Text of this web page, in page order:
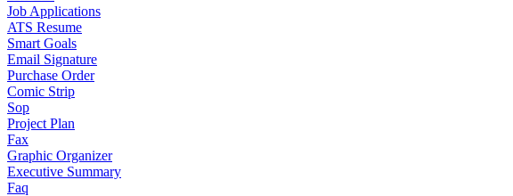
Job Applications
ATS Resume
Smart Goals
Email Signature
Purchase Order
Comic Strip
Sop
Project Plan
Fax
Graphic Organizer
Executive Summary
Faq